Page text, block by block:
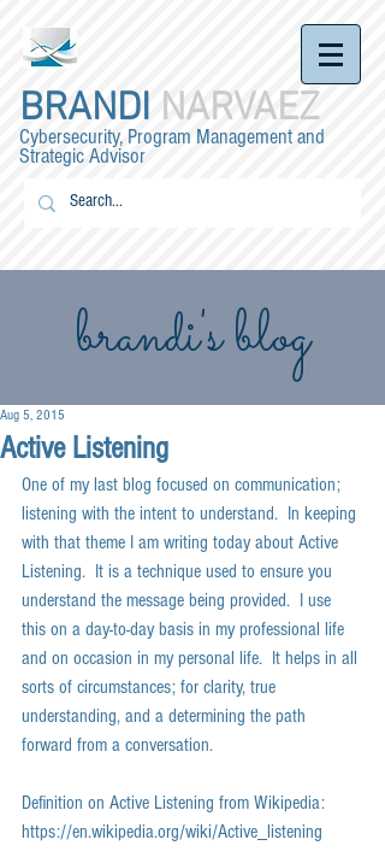
BRANDI NARVAEZ
Cybersecurity, Program Management and
Strategic Advisor
brandi's blog
Active Listening
Aug 5, 2015
One of my last blog focused on communication;
listening with the intent to understand.  In keeping
with that theme I am writing today about Active
Listening.  It is a technique used to ensure you
understand the message being provided.  I use
this on a day-to-day basis in my professional life
and on occasion in my personal life.  It helps in all
sorts of circumstances; for clarity, true
understanding, and a determining the path
forward from a conversation.
Definition on Active Listening from Wikipedia:
https://en.wikipedia.org/wiki/Active_listening